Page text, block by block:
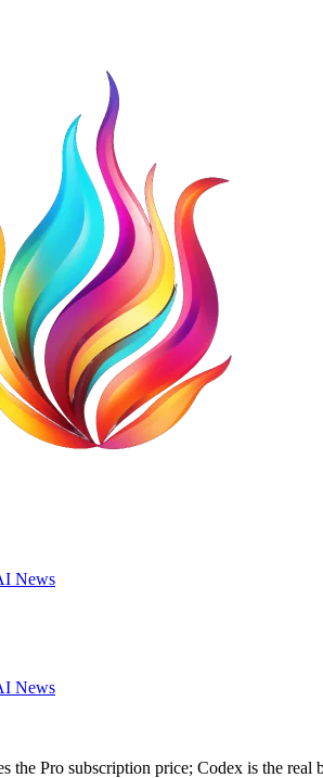
News
News
the Pro subscription price; Codex is the real